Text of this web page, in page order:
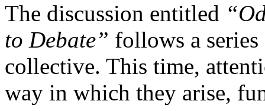
The discussion entitled
to Debate” follows a
collective. This time,
way in which they arise,